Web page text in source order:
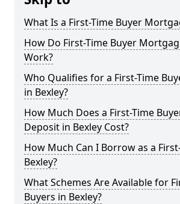
What Is a First-Time Buyer
How Do First-Time Buyer
Work?
Who Qualifies for a First-Time
in Bexley?
How Much Does a First-Time
Deposit in Bexley Cost?
How Much Can I Borrow as a
Bexley?
What Schemes Are Available for
Buyers in Bexley?